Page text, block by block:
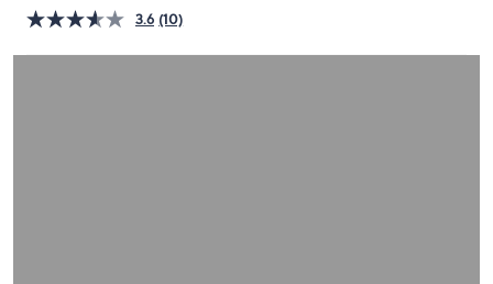
on
touch
3.6 (10)